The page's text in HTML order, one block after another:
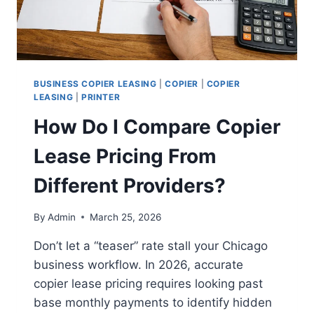
BUSINESS COPIER LEASING |COPIER
COPIER
LEASING
PRINTER
How Do I Compare Copier
Lease Pricing From
Different Providers?
By Admin March 25, 2026
Don’t let a “teaser” rate stall your Chicago
business workflow. In 2026, accurate
copier lease pricing requires looking past
base monthly payments to identify hidden